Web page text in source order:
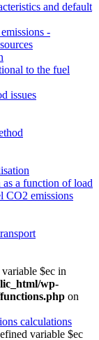
and default
-
to the fuel
issues
a function of load
CO2 emissions
$ec in
wp-
on
calculations
variable $ec